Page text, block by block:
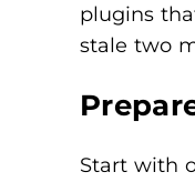
plugins
stale two
Start with